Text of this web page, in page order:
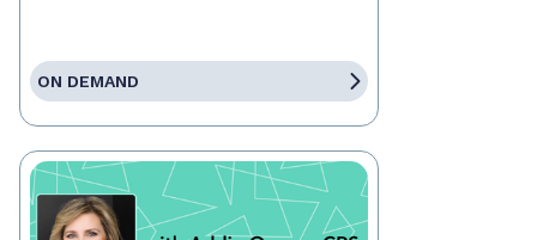
ON DEMAND